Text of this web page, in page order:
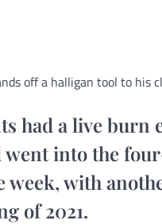
off a halligan tool to his
had a live burn
went into the
with
of 2021.